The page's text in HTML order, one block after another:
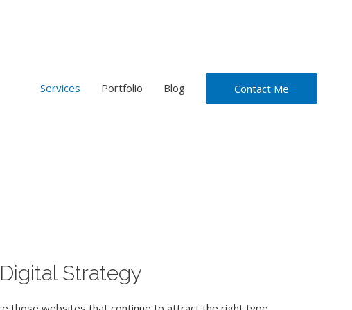
Services Portfolio Blog Contact Me
Strategy